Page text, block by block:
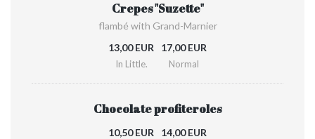
Crepes "Suzette"
flambé with Grand-Marnier
13,00 EUR
In Little.
17,00 EUR
Normal
Chocolate profiteroles
10,50 EUR 14,00 EUR